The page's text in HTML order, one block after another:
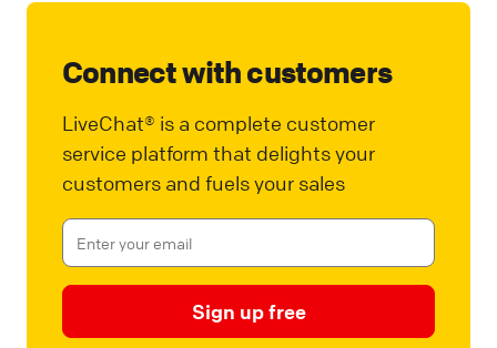
Connect with customers
LiveChat® is a complete customer
service platform that delights your
customers and fuels your sales
Sign up free